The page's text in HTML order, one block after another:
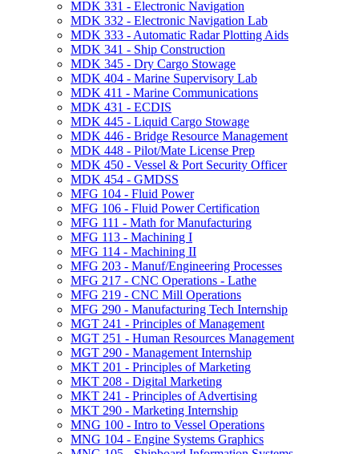
MDK 331 -​ Electronic Navigation
MDK 332 -​ Electronic Navigation Lab
MDK 333 -​ Automatic Radar Plotting Aids
MDK 341 -​ Ship Construction
MDK 345 -​ Dry Cargo Stowage
MDK 404 -​ Marine Supervisory Lab
MDK 411 -​ Marine Communications
MDK 431 -​ ECDIS
MDK 445 -​ Liquid Cargo Stowage
MDK 446 -​ Bridge Resource Management
MDK 448 -​ Pilot/​Mate License Prep
MDK 450 -​ Vessel &​ Port Security Officer
MDK 454 -​ GMDSS
MFG 104 -​ Fluid Power
MFG 106 -​ Fluid Power Certification
MFG 111 -​ Math for Manufacturing
MFG 113 -​ Machining I
MFG 114 -​ Machining II
MFG 203 -​ Manuf/​Engineering Processes
MFG 217 -​ CNC Operations -​ Lathe
MFG 219 -​ CNC Mill Operations
MFG 290 -​ Manufacturing Tech Internship
MGT 241 -​ Principles of Management
MGT 251 -​ Human Resources Management
MGT 290 -​ Management Internship
MKT 201 -​ Principles of Marketing
MKT 208 -​ Digital Marketing
MKT 241 -​ Principles of Advertising
MKT 290 -​ Marketing Internship
MNG 100 -​ Intro to Vessel Operations
MNG 104 -​ Engine Systems Graphics